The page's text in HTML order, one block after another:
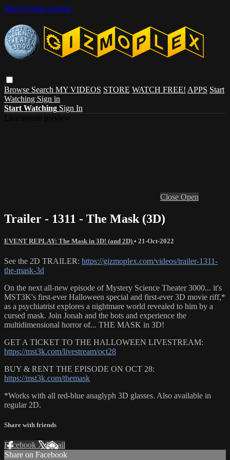
Skip to main content
Browse Search MY VIDEOS STORE WATCH FREE! APPS Start
Watching Sign in
Start Watching Sign In
Close Open
Trailer - 1311 - The Mask (3D)
EVENT REPLAY: The Mask in 3D! (and 2D) • 21-Oct-2022
See the 2D TRAILER: https://gizmoplex.com/videos/trailer-1311-
the-mask-3d
On the next all-new episode of Mystery Science Theater 3000... it's
MST3K's first-ever Halloween special and first-ever 3D movie riff,*
as a psychiatrist explores a nightmare world revealed to him by a
cursed mask. Join Jonah and the bots and experience the
multidimensional horror of... THE MASK in 3D!
GET A TICKET TO THE HALLOWEEN LIVESTREAM:
https://mst3k.com/livestream/oct28
BUY & RENT THE EPISODE ON OCT 28:
https://mst3k.com/themask
*Works with all red-blue anaglyph 3D glasses. Also available in
regular 2D.
Share with friends
Facebook XEmail
Share on Facebook